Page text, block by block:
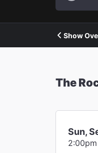
Show
The
Sun,
2:00pm